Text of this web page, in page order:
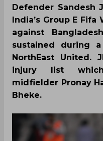
Defender Sandesh
India’s Group E
against
sustained during
NorthEast United.
injury list
midfielder Pronay
Bheke.